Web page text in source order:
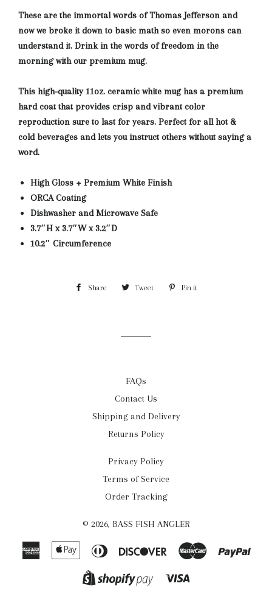
These are the immortal words of Thomas Jefferson and
now we broke it down to basic math so even morons can
understand it. Drink in the words of freedom in the
morning with our premium mug.
This high-quality 11oz. ceramic white mug has a premium
hard coat that provides crisp and vibrant color
reproduction sure to last for years. Perfect for all hot &
cold beverages and lets you instruct others without saying a
word.
High Gloss + Premium White Finish
ORCA Coating
Dishwasher and Microwave Safe
3.7″H x 3.7″W x 3.2″D
10.2″ Circumference
Share Share Tweet Tweet Pin it
FAQs
Contact Us
Shipping and Delivery
Returns Policy
Privacy Policy
Terms of Service
Order Tracking
© 2026, BASS FISH ANGLER
American
Apple Diners
Discover Master
Shopify